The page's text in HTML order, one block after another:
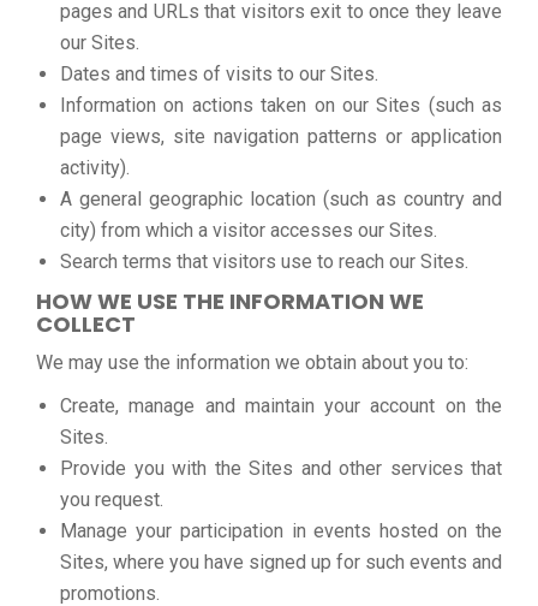
pages and URLs that visitors exit to once they leave
our Sites.
Dates and times of visits to our Sites.
Information on actions taken on our Sites (such as
page views, site navigation patterns or application
activity).
A general geographic location (such as country and
city) from which a visitor accesses our Sites.
Search terms that visitors use to reach our Sites.
HOW WE USE THE INFORMATION WE
COLLECT
We may use the information we obtain about you to:
Create, manage and maintain your account on the
Sites.
Provide you with the Sites and other services that
you request.
Manage your participation in events hosted on the
Sites, where you have signed up for such events and
promotions.